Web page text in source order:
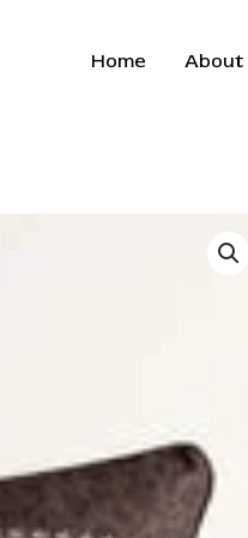
Home About